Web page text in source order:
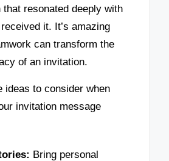
that resonated deeply with
it. It’s amazing
can transform the
of an invitation.
ideas to consider when
invitation message
Bring personal